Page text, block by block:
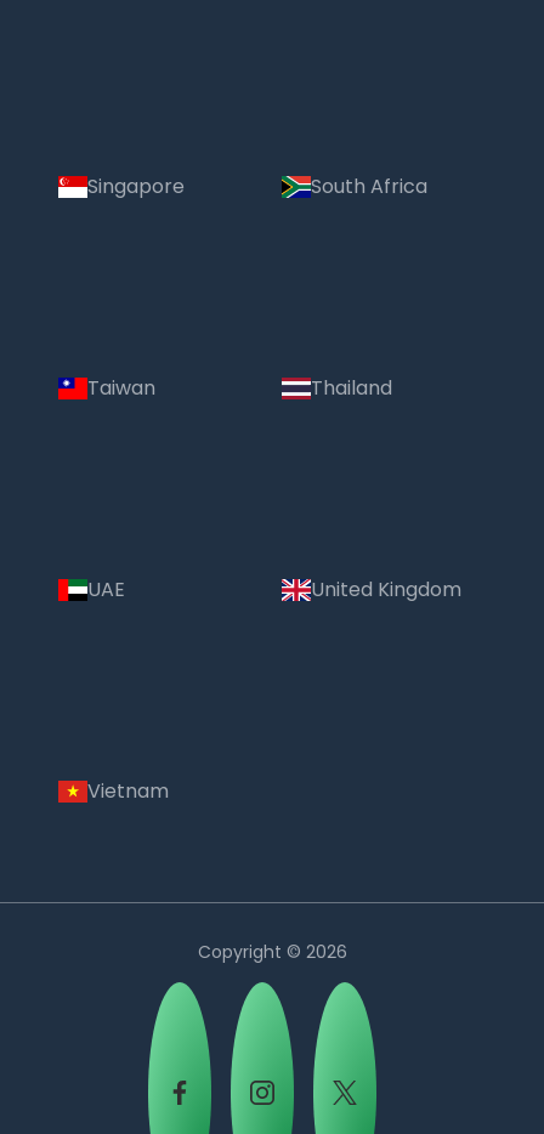
Singapore South Africa
Taiwan Thailand
UAE United Kingdom
Vietnam
Copyright © 2026